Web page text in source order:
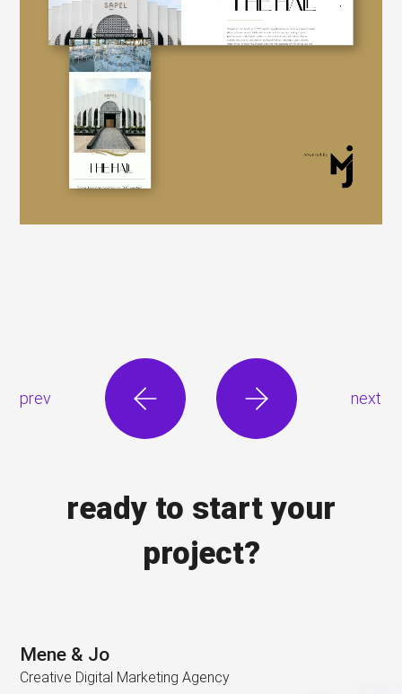
prev next
ready to start your
project?
Mene & Jo
Creative Digital Marketing Agency